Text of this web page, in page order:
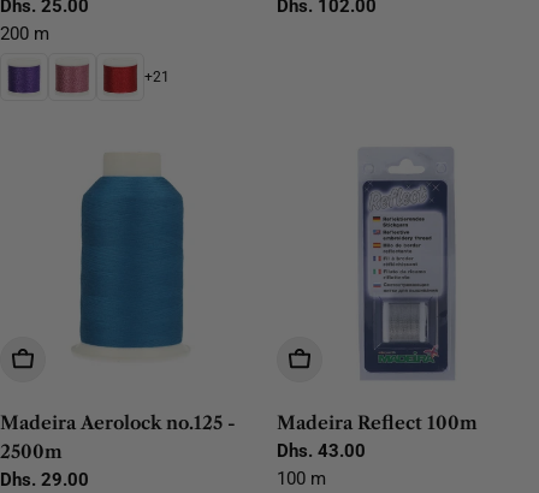
Regular
price
Dhs. 25.00
200 m
+21
Regular
Dhs. 102.00
Choose Options
Madeira Aerolock no.125 -
2500m
Regular
Dhs. 29.00
Add To Cart
Madeira Reflect 100m
Regular
price
Dhs. 43.00
100 m